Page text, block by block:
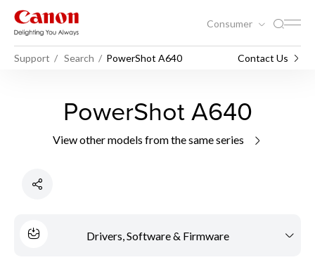
Consumer
Support Search PowerShot A640 Contact Us
PowerShot A640
View other models from the same series
Drivers, Software & Firmware